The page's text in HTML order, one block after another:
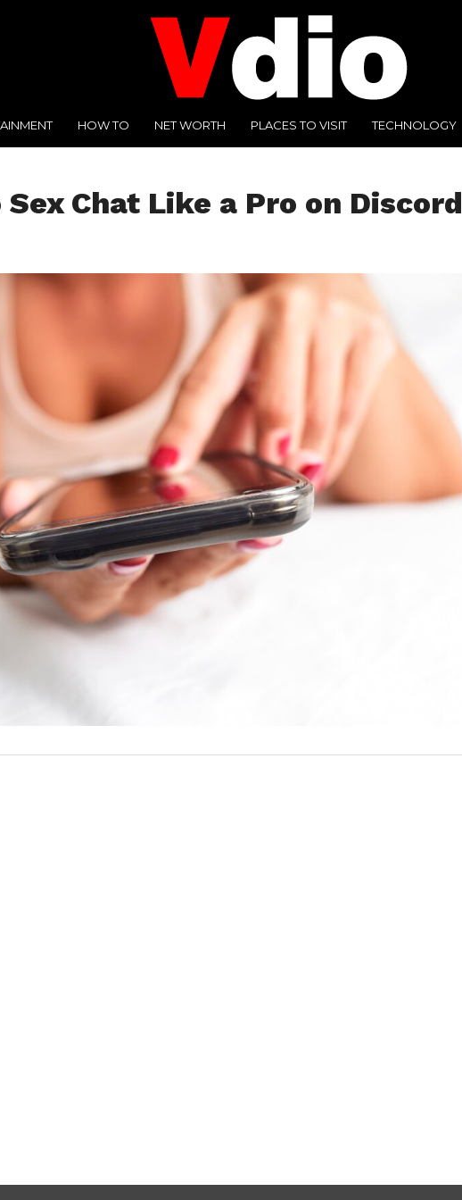
HOW TO NET WORTH PLACES TO VISIT TECHNOLOGY
Chat Like a Pro on Discord